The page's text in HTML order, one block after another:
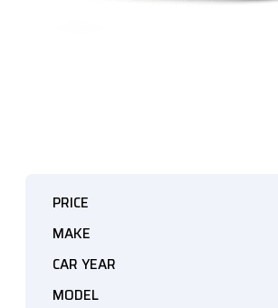
PRICE
MAKE
CAR YEAR
MODEL